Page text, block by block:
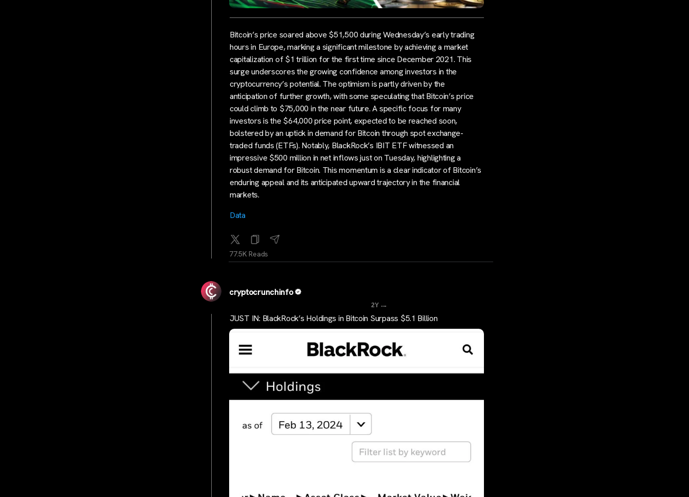
Bitcoin’s price soared above $51,500 during Wednesday’s early trading
hours in Europe, marking a significant milestone by achieving a market
capitalization of $1 trillion for the first time since December 2021. This
surge underscores the growing confidence among investors in the
cryptocurrency’s potential. The optimism is partly driven by the
anticipation of further growth, with some speculating that Bitcoin’s price
could climb to $75,000 in the near future. A specific focus for many
investors is the $64,000 price point, expected to be reached soon,
bolstered by an uptick in demand for Bitcoin through spot exchange-
traded funds (ETFs). Notably, BlackRock’s IBIT ETF witnessed an
impressive $500 million in net inflows just on Tuesday, highlighting a
robust demand for Bitcoin. This momentum is a clear indicator of Bitcoin’s
enduring appeal and its anticipated upward trajectory in the financial
markets.
Data
77.5K Reads
cryptocrunchinfo
2Y ...
JUST IN: BlackRock’s Holdings in Bitcoin Surpass $5.1 Billion